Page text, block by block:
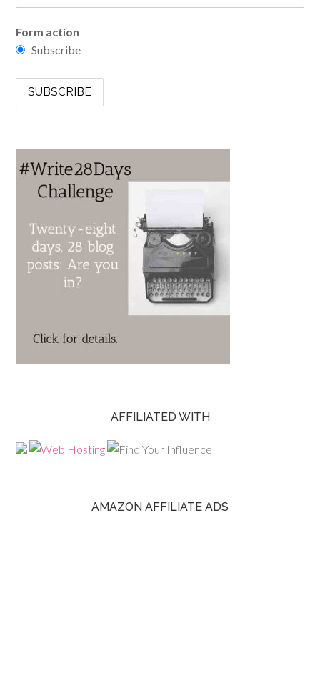
Form action
Subscribe
AFFILIATED WITH
AMAZON AFFILIATE ADS